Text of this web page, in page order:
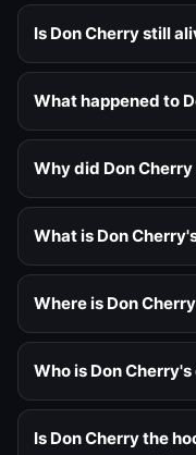
Is Don Cherry still
What happened to
Why did Don
What is Don
Where is Don
Who is Don
Is Don Cherry the